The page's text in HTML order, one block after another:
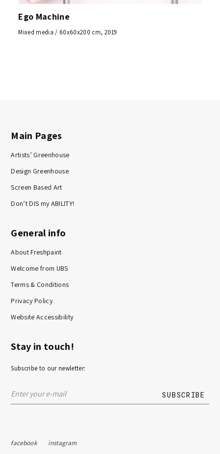
Ego Machine
Mixed media / 60x60x200 cm, 2019
Main Pages
Artists’ Greenhouse
Design Greenhouse
Screen Based Art
Don’t DIS my ABILITY!
General info
About Freshpaint
Welcome from UBS
Terms & Conditions
Privacy Policy
Website Accessibility
Stay in touch!
Subscribe to our newletter:
facebook instagram